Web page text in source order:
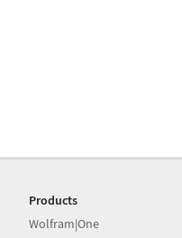
Products
Wolfram|One